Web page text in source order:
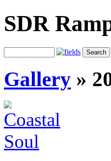
SDR
Gallery »